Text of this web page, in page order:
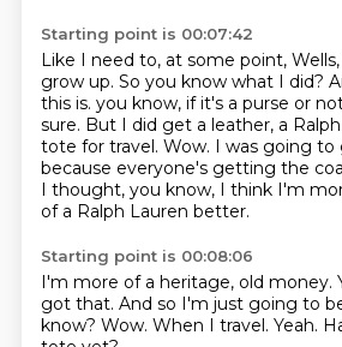
Starting point is 00:07:42
Like I need to, at some point,
grow up. So you know what I did?
this is. you know, if it's a purse or
sure. But I did get a leather, a
tote for travel. Wow. I was going to
because everyone's getting the
I thought, you know, I think I'm
of a Ralph Lauren better.
Starting point is 00:08:06
I'm more of a heritage, old money.
got that. And so I'm just going to
know? Wow. When I travel. Yeah.